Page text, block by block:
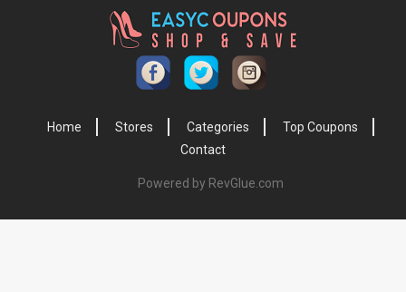
Home Stores Categories
Top Coupons
Contact
Powered by RevGlue.com